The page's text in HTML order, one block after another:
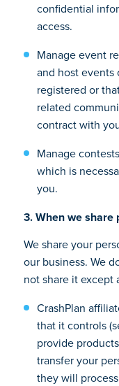
confidential
access.
Manage event
and host events
registered or
related
contract with
Manage
which is
you.
3. When we share
We share your
our business. We
not share it except
CrashPlan
that it controls
provide
transfer your
they will